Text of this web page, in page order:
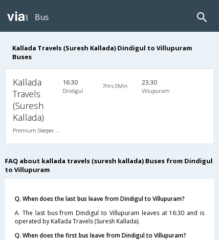
Bus
Kallada Travels (Suresh Kallada) Dindigul to Villupuram
Buses
Kallada
Travels
(Suresh
Kallada)
16:30
Dindigul
7Hrs 0Min 23:30
Villupuram
FAQ about kallada travels (suresh kallada) Buses from Dindigul
to Villupuram
Q. When does the last bus leave from Dindigul to Villupuram?
A. The last bus from Dindigul to Villupuram leaves at 16:30 and is
operated by Kallada Travels (Suresh Kallada).
Q. When does the first bus leave from Dindigul to Villupuram?